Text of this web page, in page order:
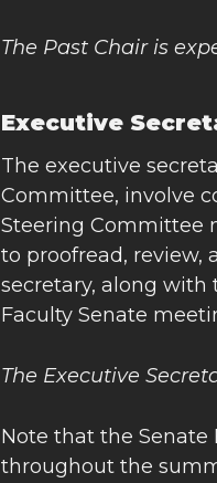
The Past Chair is
Executive
The executive
Committee, involve
Steering Committee
to proofread, review,
secretary, along with
Faculty Senate
The Executive
Note that the
throughout the